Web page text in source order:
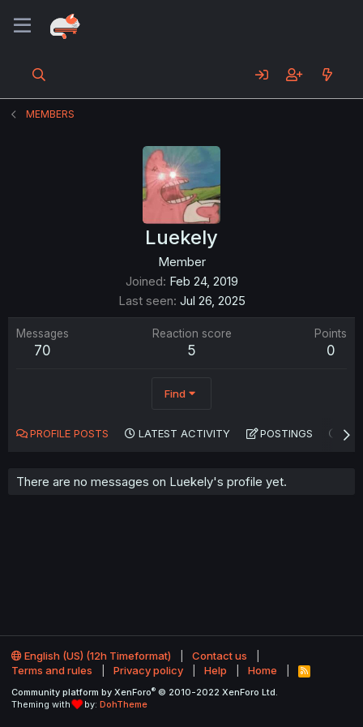
MEMBERS
Luekely
Member
Joined Feb 24, 2019
Last seen Jul 26, 2025
Messages
70
Reaction score
5
Points
0
Find
PROFILE POSTS LATEST ACTIVITY POSTINGS
There are no messages on Luekely's profile yet.
English (US) (12h Timeformat)
Contact us
Terms and rules
Privacy policy Help Home
R
S
Community platform by XenForo® © 2010-2022 XenForo Ltd.
Theming with
by: DohTheme